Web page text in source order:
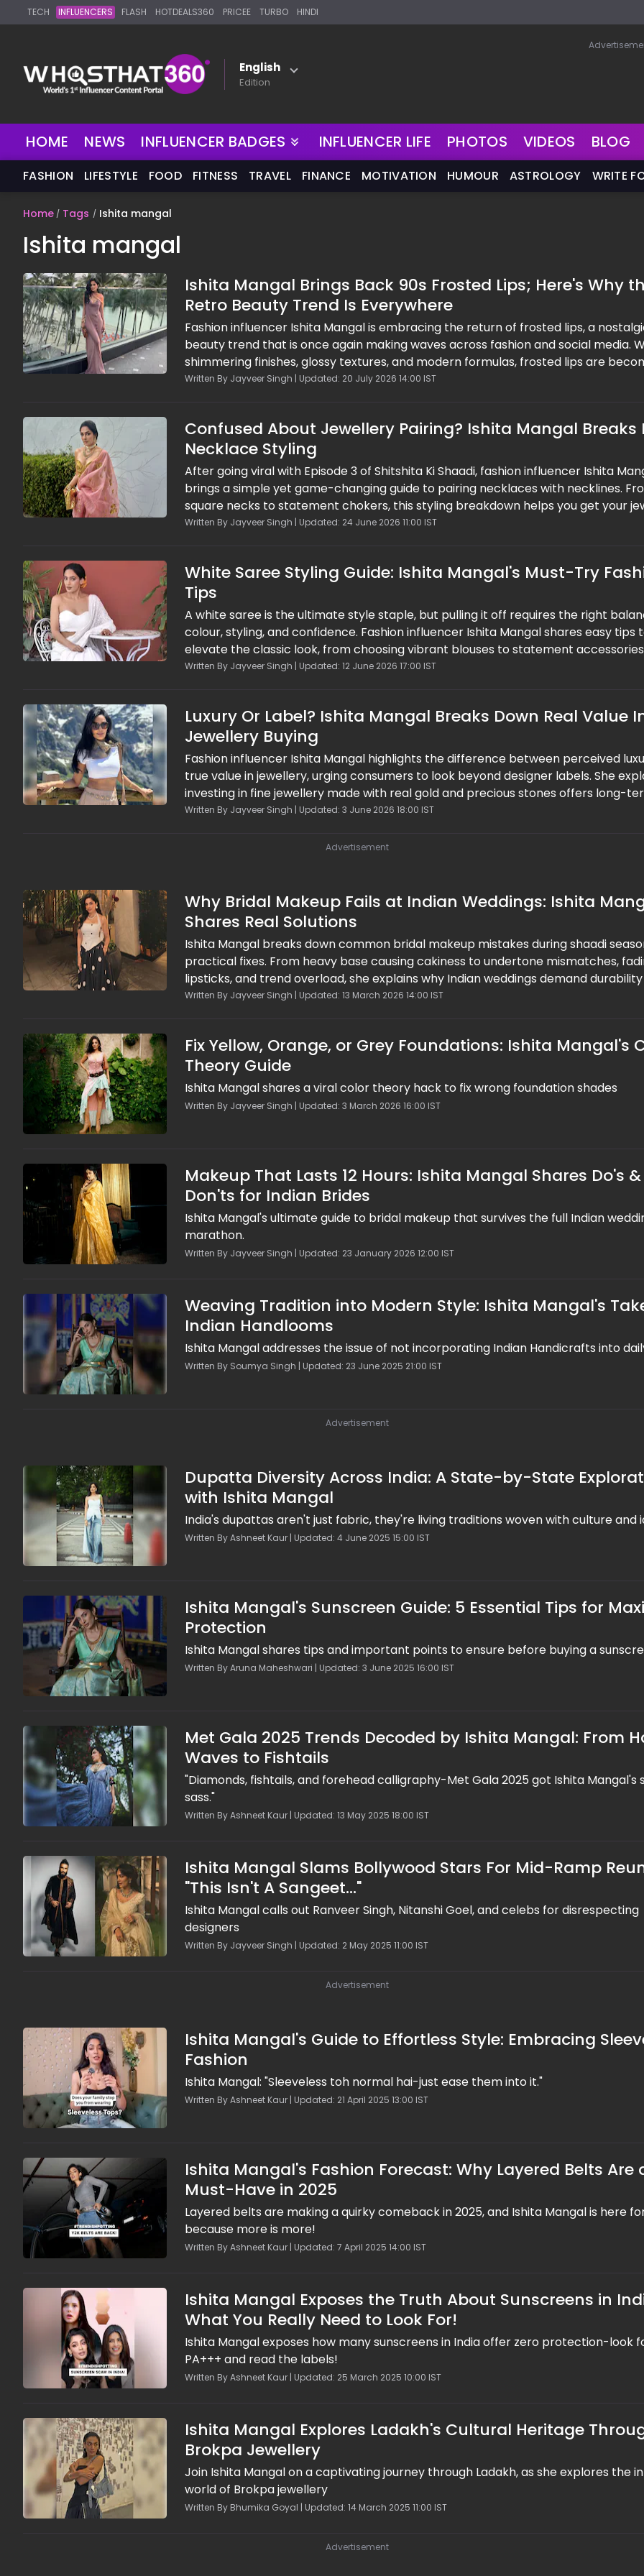
TECH INFLUENCERS FLASH HOTDEALS360 PRICEE TURBO HINDI
English
Edition
HOME NEWS INFLUENCER BADGES INFLUENCER LIFE PHOTOS VIDEOS BLOG
FASHION LIFESTYLE FOOD FITNESS TRAVEL FINANCE MOTIVATION HUMOUR ASTROLOGY WRITE
Home Tags Ishita mangal
Ishita mangal
Ishita Mangal Brings Back 90s Frosted Lips; Here's Why
Retro Beauty Trend Is Everywhere
Fashion influencer Ishita Mangal is embracing the return of frosted lips, a
beauty trend that is once again making waves across fashion and social media.
shimmering finishes, glossy textures, and modern formulas, frosted lips are
go-to statement for trendsetters. As 90s and Y2K-inspired fashion continues to
Written By Jayveer Singh | Updated: 20 July 2026 14:00 IST
Confused About Jewellery Pairing? Ishita Mangal Breaks
Necklace Styling
After going viral with Episode 3 of Shitshita Ki Shaadi, fashion influencer Ishita
brings a simple yet game-changing guide to pairing necklaces with necklines.
square necks to statement chokers, this styling breakdown helps you get your
game right every single time. Easy, practical, and save-worthy, this guide proves
Written By Jayveer Singh | Updated: 24 June 2026 11:00 IST
White Saree Styling Guide: Ishita Mangal's Must-Try
Tips
A white saree is the ultimate style staple, but pulling it off requires the right
colour, styling, and confidence. Fashion influencer Ishita Mangal shares easy tips
elevate the classic look, from choosing vibrant blouses to statement
polished drapes. With the right makeup and styling hacks, you can transform a
Written By Jayveer Singh | Updated: 12 June 2026 17:00 IST
Luxury Or Label? Ishita Mangal Breaks Down Real Value
Jewellery Buying
Fashion influencer Ishita Mangal highlights the difference between perceived
true value in jewellery, urging consumers to look beyond designer labels. She
investing in fine jewellery made with real gold and precious stones offers long-
financial and emotional returns. Blending fashion with finance, her insights
branding and short-lived trends.
Written By Jayveer Singh | Updated: 3 June 2026 18:00 IST
Advertisement
Why Bridal Makeup Fails at Indian Weddings: Ishita
Shares Real Solutions
Ishita Mangal breaks down common bridal makeup mistakes during shaadi
practical fixes. From heavy base causing cakiness to undertone mismatches,
lipsticks, and trend overload, she explains why Indian weddings demand
photoshoot glam. Episode 7 of #ShitshitakiShaadi shares sweat-proof, water-
Written By Jayveer Singh | Updated: 13 March 2026 14:00 IST
Fix Yellow, Orange, or Grey Foundations: Ishita Mangal's
Theory Guide
Ishita Mangal shares a viral color theory hack to fix wrong foundation shades
Written By Jayveer Singh | Updated: 3 March 2026 16:00 IST
Makeup That Lasts 12 Hours: Ishita Mangal Shares Do's &
Don'ts for Indian Brides
Ishita Mangal's ultimate guide to bridal makeup that survives the full Indian
marathon.
Written By Jayveer Singh | Updated: 23 January 2026 12:00 IST
Weaving Tradition into Modern Style: Ishita Mangal's
Indian Handlooms
Ishita Mangal addresses the issue of not incorporating Indian Handicrafts into
Written By Soumya Singh | Updated: 23 June 2025 21:00 IST
Advertisement
Dupatta Diversity Across India: A State-by-State
with Ishita Mangal
India's dupattas aren't just fabric, they're living traditions woven with culture and
Written By Ashneet Kaur | Updated: 4 June 2025 15:00 IST
Ishita Mangal's Sunscreen Guide: 5 Essential Tips for
Protection
Ishita Mangal shares tips and important points to ensure before buying a
Written By Aruna Maheshwari | Updated: 3 June 2025 16:00 IST
Met Gala 2025 Trends Decoded by Ishita Mangal: From
Waves to Fishtails
"Diamonds, fishtails, and forehead calligraphy-Met Gala 2025 got Ishita Mangal's
sass."
Written By Ashneet Kaur | Updated: 13 May 2025 18:00 IST
Ishita Mangal Slams Bollywood Stars For Mid-Ramp
"This Isn't A Sangeet..."
Ishita Mangal calls out Ranveer Singh, Nitanshi Goel, and celebs for disrespecting
designers
Written By Jayveer Singh | Updated: 2 May 2025 11:00 IST
Advertisement
Ishita Mangal's Guide to Effortless Style: Embracing
Fashion
Ishita Mangal: "Sleeveless toh normal hai-just ease them into it."
Written By Ashneet Kaur | Updated: 21 April 2025 13:00 IST
Ishita Mangal's Fashion Forecast: Why Layered Belts Are
Must-Have in 2025
Layered belts are making a quirky comeback in 2025, and Ishita Mangal is here
because more is more!
Written By Ashneet Kaur | Updated: 7 April 2025 14:00 IST
Ishita Mangal Exposes the Truth About Sunscreens in
What You Really Need to Look For!
Ishita Mangal exposes how many sunscreens in India offer zero protection-look
PA+++ and read the labels!
Written By Ashneet Kaur | Updated: 25 March 2025 10:00 IST
Ishita Mangal Explores Ladakh's Cultural Heritage
Brokpa Jewellery
Join Ishita Mangal on a captivating journey through Ladakh, as she explores the
world of Brokpa jewellery
Written By Bhumika Goyal | Updated: 14 March 2025 11:00 IST
Advertisement